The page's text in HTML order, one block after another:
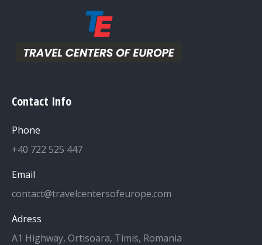
Contact Info
Phone
+40 722 525 447
Email
contact@travelcentersofeurope.com
Adress
A1 Highway, Ortisoara, Timis, Romania